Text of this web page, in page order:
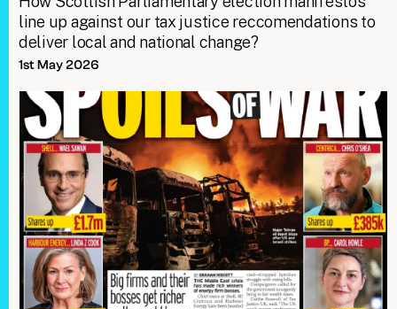
line up against our tax justice reccomendations to
deliver local and national change?
1st May 2026